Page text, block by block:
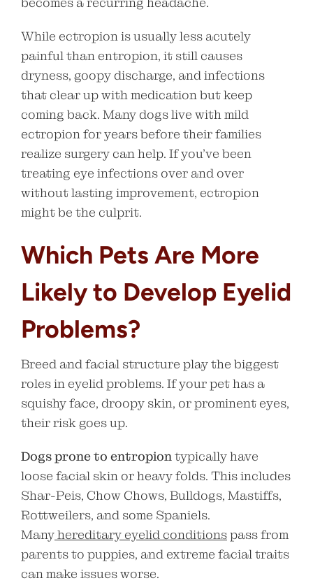
While ectropion is usually less acutely
painful than entropion, it still causes
dryness, goopy discharge, and infections
that clear up with medication but keep
coming back. Many dogs live with mild
ectropion for years before their families
realize surgery can help. If you’ve been
treating eye infections over and over
without lasting improvement, ectropion
might be the culprit.
Which Pets Are More
Likely to Develop Eyelid
Problems?
Breed and facial structure play the biggest
roles in eyelid problems. If your pet has a
squishy face, droopy skin, or prominent eyes,
their risk goes up.
Dogs prone to entropiontypically have
loose facial skin or heavy folds. This includes
Shar-Peis, Chow Chows, Bulldogs, Mastiffs,
Rottweilers, and some Spaniels.
Manyhereditary eyelid conditionspass from
parents to puppies, and extreme facial traits
can make issues worse.